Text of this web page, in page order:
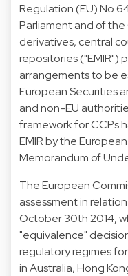
Regulation (EU) No
Parliament and of the
derivatives, central
repositories ("EMIR")
arrangements to be
European Securities
and non-EU
framework for CCPs
EMIR by the
Memorandum of
The European
assessment in
October 30th 2014,
"equivalence"
regulatory regimes
in Australia, Hong